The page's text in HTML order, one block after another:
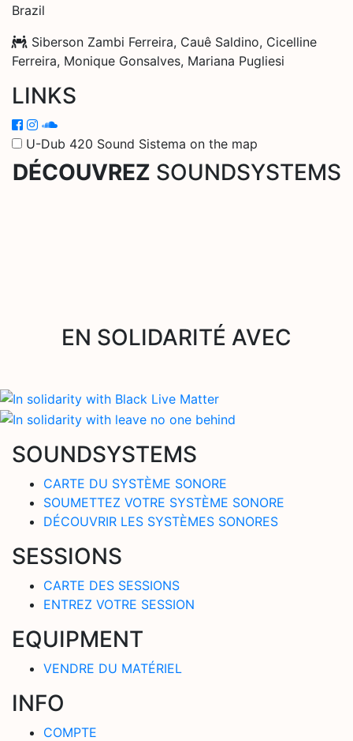
Brazil
Siberson Zambi Ferreira, Cauê Saldino, Cicelline
Ferreira, Monique Gonsalves, Mariana Pugliesi
LINKS
U-Dub 420 Sound Sistema on the map
DÉCOUVREZ SOUNDSYSTEMS
EN SOLIDARITÉ AVEC
SOUNDSYSTEMS
CARTE DU SYSTÈME SONORE
SOUMETTEZ VOTRE SYSTÈME SONORE
DÉCOUVRIR LES SYSTÈMES SONORES
SESSIONS
CARTE DES SESSIONS
ENTREZ VOTRE SESSION
EQUIPMENT
VENDRE DU MATÉRIEL
INFO
COMPTE